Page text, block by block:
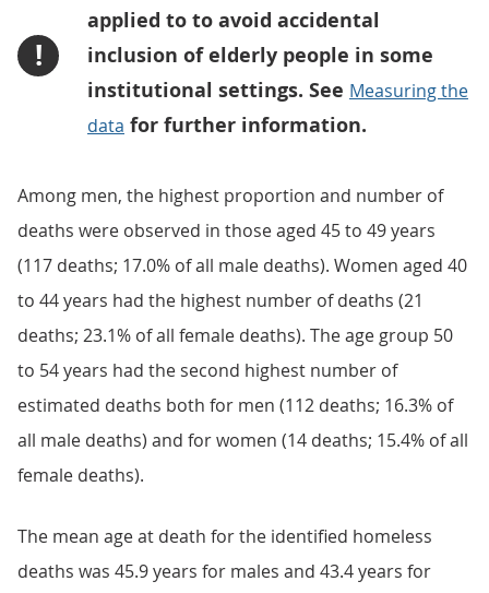
!
applied to to avoid accidental
inclusion of elderly people in some
institutional settings. See Measuring the
data for further information.
Among men, the highest proportion and number of
deaths were observed in those aged 45 to 49 years
(117 deaths; 17.0% of all male deaths). Women aged 40
to 44 years had the highest number of deaths (21
deaths; 23.1% of all female deaths). The age group 50
to 54 years had the second highest number of
estimated deaths both for men (112 deaths; 16.3% of
all male deaths) and for women (14 deaths; 15.4% of all
female deaths).
The mean age at death for the identified homeless
deaths was 45.9 years for males and 43.4 years for